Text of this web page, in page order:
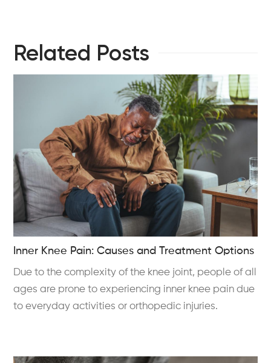
Related Posts
Inner Knee Pain: Causes and Treatment Options
Due to the complexity of the knee joint, people of all
ages are prone to experiencing inner knee pain due
to everyday activities or orthopedic injuries.